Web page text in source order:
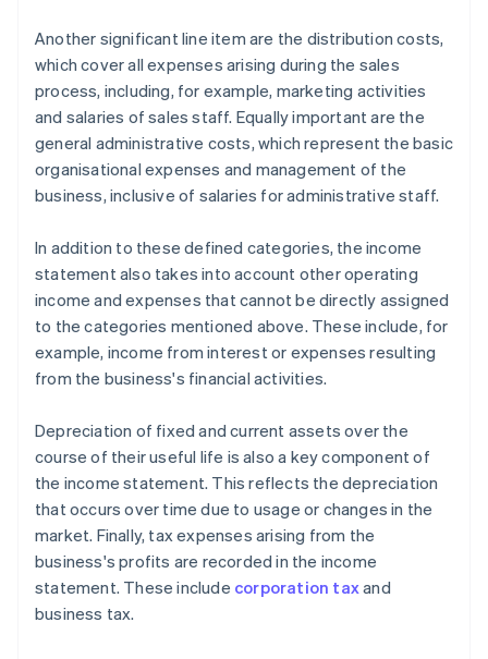
Another significant line item are the distribution costs,
which cover all expenses arising during the sales
process, including, for example, marketing activities
and salaries of sales staff. Equally important are the
general administrative costs, which represent the basic
organisational expenses and management of the
business, inclusive of salaries for administrative staff.
In addition to these defined categories, the income
statement also takes into account other operating
income and expenses that cannot be directly assigned
to the categories mentioned above. These include, for
example, income from interest or expenses resulting
from the business's financial activities.
Depreciation of fixed and current assets over the
course of their useful life is also a key component of
the income statement. This reflects the depreciation
that occurs over time due to usage or changes in the
market. Finally, tax expenses arising from the
business's profits are recorded in the income
statement. These include corporation taxand
business tax.